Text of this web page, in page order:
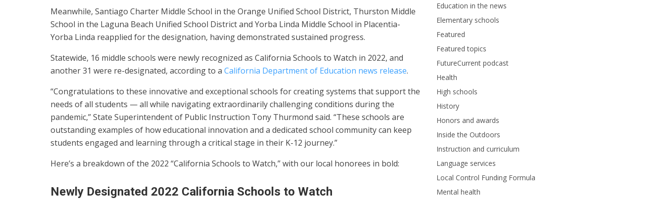
Meanwhile, Santiago Charter Middle School in the Orange Unified School District, Thurston Middle
School in the Laguna Beach Unified School District and Yorba Linda Middle School in Placentia-
Yorba Linda reapplied for the designation, having demonstrated sustained progress.
Statewide, 16 middle schools were newly recognized as California Schools to Watch in 2022, and
another 31 were re-designated, according to a California Department of Education news release.
“Congratulations to these innovative and exceptional schools for creating systems that support the
needs of all students — all while navigating extraordinarily challenging conditions during the
pandemic,” State Superintendent of Public Instruction Tony Thurmond said. “These schools are
outstanding examples of how educational innovation and a dedicated school community can keep
students engaged and learning through a critical stage in their K-12 journey.”
Here’s a breakdown of the 2022 “California Schools to Watch,” with our local honorees in bold:
Newly Designated 2022 California Schools to Watch
Education in the news
Elementary schools
Featured
Featured topics
FutureCurrent podcast
Health
High schools
History
Honors and awards
Inside the Outdoors
Instruction and curriculum
Language services
Local Control Funding Formula
Mental health